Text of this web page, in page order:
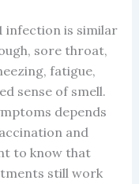
infection is similar
sore throat,
fatigue,
sense of smell.
depends
and
to know that
still work